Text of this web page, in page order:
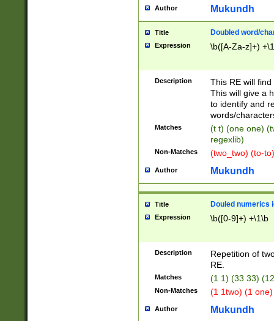
Author Mukundh
Title Doubled word/
Expression \b([A-Za-z]+)
Description
This RE will
This will give a
to identify and
words/
Matches
(t t) (one one)
regexlib)
Non-Matches (two_two) (to-
Author Mukundh
Title Douled numerics
Expression \b([0-9]+) +\1\b
Description
Repetition of
RE.
Matches (1 1) (33 33)
Non-Matches (1 1two) (1
Author Mukundh